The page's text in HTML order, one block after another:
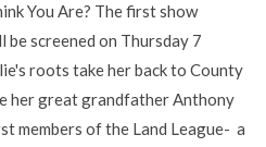
You Are? The first show
screened on Thursday 7
roots take her back to County
her great grandfather Anthony
members of the Land League- a